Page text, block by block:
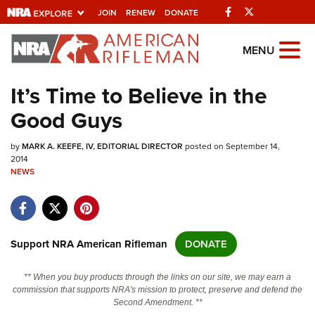
JOIN RENEW DONATE Facebook
Explore The NRA Universe Of
Websites
Quick Links
NRA.ORG
Manage Your Membership
NRA Near You
Friends of NRA
State and Federal Gun Laws
NRA Online Training
Politics, Policy and Legislation
MENU
It’s Time to Believe in the
Good Guys
byMARK A. KEEFE, IV, EDITORIAL DIRECTOR posted on September 14,
2014
NEWS
Support NRA American Rifleman DONATE
** When you buy products through the links on our site, we may earn a
commission that supports NRA's mission to protect, preserve and defend the
Second Amendment. **